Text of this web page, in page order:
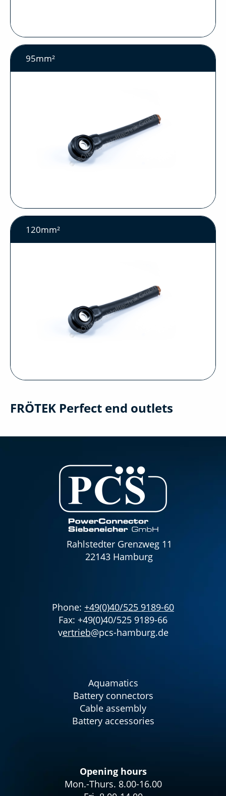
95mm²
120mm²
FRÖTEK Perfect end outlets
Rahlstedter Grenzweg 11
22143 Hamburg
Phone: +49(0)40/525 9189-60
Fax: +49(0)40/525 9189-66
vertrieb@pcs-hamburg.de
Aquamatics
Battery connectors
Cable assembly
Battery accessories
Opening hours
Mon.-Thurs. 8.00-16.00